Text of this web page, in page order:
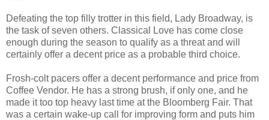
Defeating the top filly trotter in this field, Lady Broadway, is
the task of seven others. Classical Love has come close
enough during the season to qualify as a threat and will
certainly offer a decent price as a probable third choice.
Frosh-colt pacers offer a decent performance and price from
Coffee Vendor. He has a strong brush, if only one, and he
made it too top heavy last time at the Bloomberg Fair. That
was a certain wake-up call for improving form and puts him